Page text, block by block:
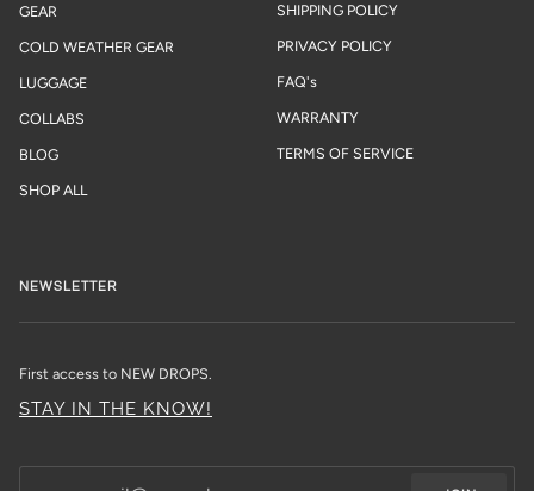
GEAR
COLD WEATHER GEAR
LUGGAGE
COLLABS
BLOG
SHOP ALL
SHIPPING POLICY
PRIVACY POLICY
FAQ's
WARRANTY
TERMS OF SERVICE
NEWSLETTER
First access to NEW DROPS.
STAY IN THE KNOW!